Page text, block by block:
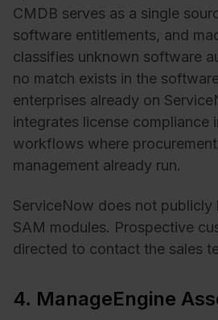
CMDB serves as a single
software entitlements, and
classifies unknown software
no match exists in the
enterprises already on
integrates license compliance
workflows where
management already run.
ServiceNow does not publicly
SAM modules. Prospective
directed to contact the sales
4. ManageEngine